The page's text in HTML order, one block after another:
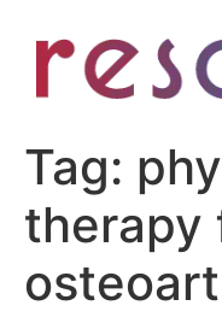
Tag:
therapy